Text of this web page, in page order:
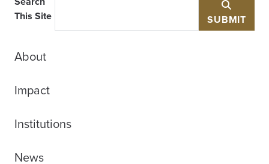
This Site
SUBMIT
About
Impact
Institutions
News